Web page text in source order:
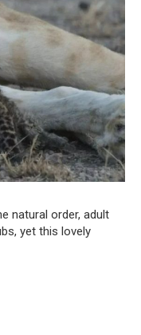
natural order, adult
yet this lovely